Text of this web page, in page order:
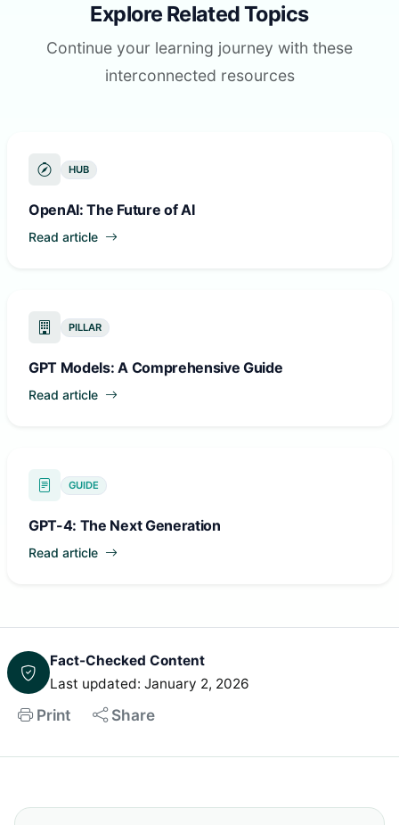
Explore Related Topics
Continue your learning journey with these
interconnected resources
HUB
OpenAI: The Future of AI
Read article
PILLAR
GPT Models: A Comprehensive Guide
Read article
GUIDE
GPT-4: The Next Generation
Read article
Fact-Checked Content
Last updated: January 2, 2026
Print Share